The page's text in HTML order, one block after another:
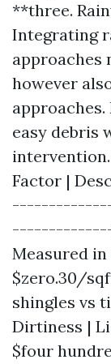
**three.
Integrating
approaches
however
easy debris
Factor |
--------------
Measured
$zero.30/
shingles vs
Dirtiness |
$four